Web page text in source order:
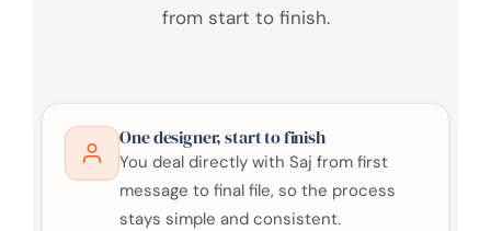
from start to finish.
One designer, start to finish
You deal directly with Saj from first
message to final file, so the process
stays simple and consistent.